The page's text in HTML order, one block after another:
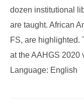
dozen institutional
are taught. African
FS, are highlighted.
at the AAHGS 2020
Language: English